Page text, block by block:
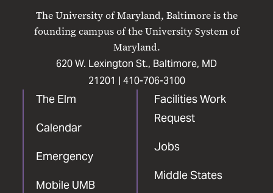
The University of Maryland, Baltimore is the
founding campus of the University System of
Maryland.
620 W. Lexington St., Baltimore, MD
21201 | 410-706-3100
The Elm
Calendar
Emergency
Mobile UMB
Facilities Work
Request
Jobs
Middle States
Facebook
X
Instagram
LinkedInYouTube